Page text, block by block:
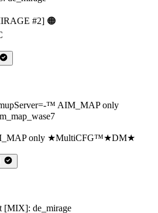
#2] 🟠
only ★MultiCFG™★DM★